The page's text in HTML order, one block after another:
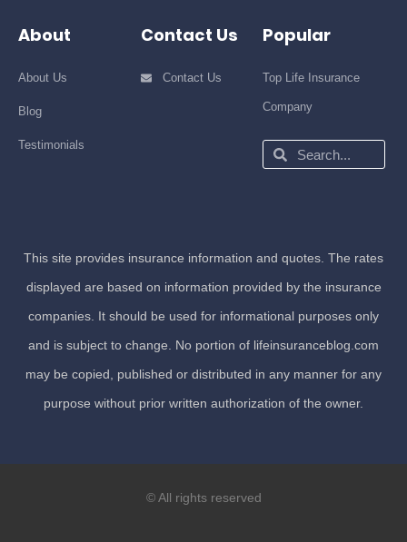
About
About Us
Blog
Testimonials
Contact Us
Contact Us
Popular
Top Life Insurance
Company
SearchSearch
This site provides insurance information and quotes. The rates
displayed are based on information provided by the insurance
companies. It should be used for informational purposes only
and is subject to change. No portion of lifeinsuranceblog.com
may be copied, published or distributed in any manner for any
purpose without prior written authorization of the owner.
© All rights reserved